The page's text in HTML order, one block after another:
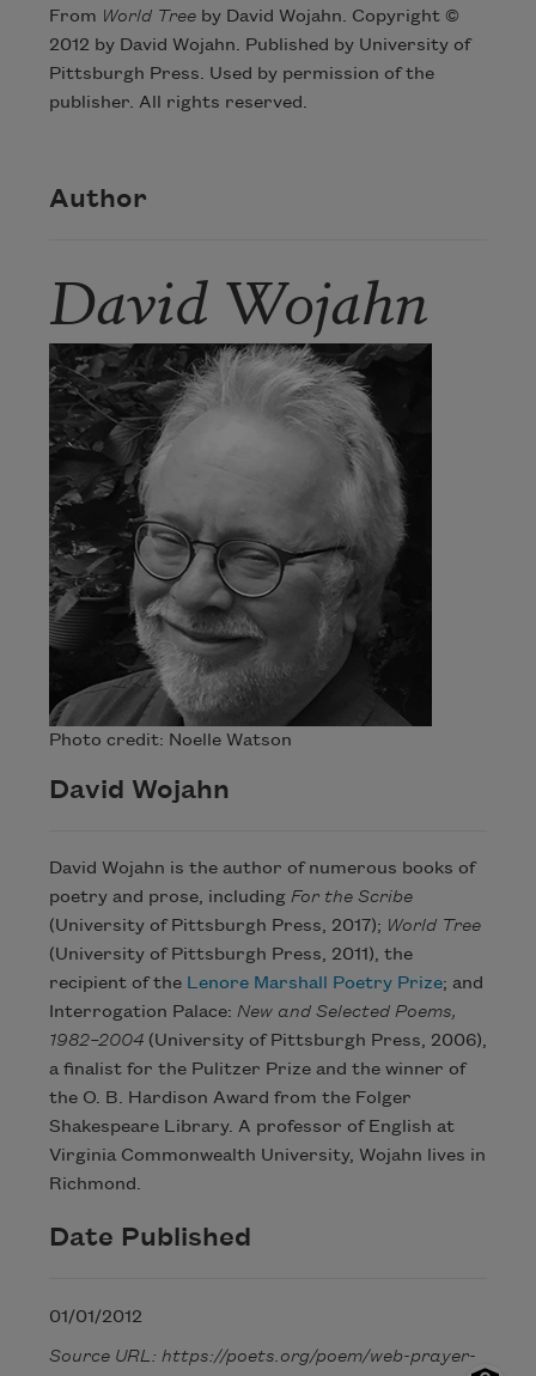
From World Treeby David Wojahn. Copyright ©
2012 by David Wojahn. Published by University of
Pittsburgh Press. Used by permission of the
publisher. All rights reserved.
Author
David Wojahn
Photo credit: Noelle Watson
David Wojahn
David Wojahn is the author of numerous books of
poetry and prose, including For the Scribe
(University of Pittsburgh Press, 2017); World Tree
(University of Pittsburgh Press, 2011), the
recipient of the Lenore Marshall Poetry Prize; and
Interrogation Palace: New and Selected Poems,
1982–2004(University of Pittsburgh Press, 2006),
a finalist for the Pulitzer Prize and the winner of
the O. B. Hardison Award from the Folger
Shakespeare Library. A professor of English at
Virginia Commonwealth University, Wojahn lives in
Richmond.
Date Published
01/01/2012
Source URL: https://poets.org/poem/web-prayer-